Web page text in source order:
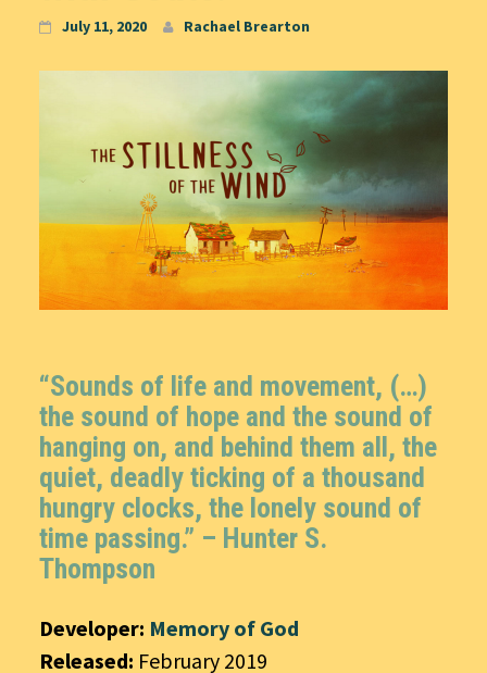
July 11, 2020 Rachael Brearton
“Sounds of life and movement, (…)
the sound of hope and the sound of
hanging on, and behind them all, the
quiet, deadly ticking of a thousand
hungry clocks, the lonely sound of
time passing.” – Hunter S.
Thompson
Developer: Memory of God
Released: February 2019